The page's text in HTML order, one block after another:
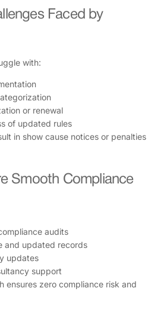
Faced by
with:
or renewal
of updated rules
in show cause notices or penalties
Smooth Compliance
audits
and updated records
updates
support
ensures zero compliance risk and